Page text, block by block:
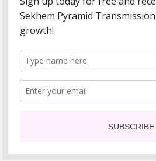
Stephanie is a fully qualified practitioner in
Master Practitioner and Master Teacher),
(L 1-5). She also facilitates Quantum
"Much love and thanks to all the people
future"